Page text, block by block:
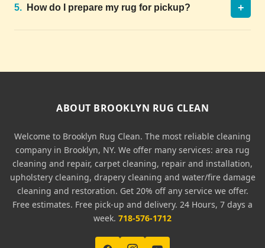
5. How do I prepare my rug for pickup? +
ABOUT BROOKLYN RUG CLEAN
Welcome to Brooklyn Rug Clean. The most reliable cleaning
company in Brooklyn, NY. We offer many services: area rug
cleaning and repair, carpet cleaning, repair and installation,
upholstery cleaning, drapery cleaning and water/fire damage
cleaning and restoration. Get 20% off any service we offer.
Free estimates. Free pick-up and delivery. 24 Hours, 7 days a
week. 718-576-1712